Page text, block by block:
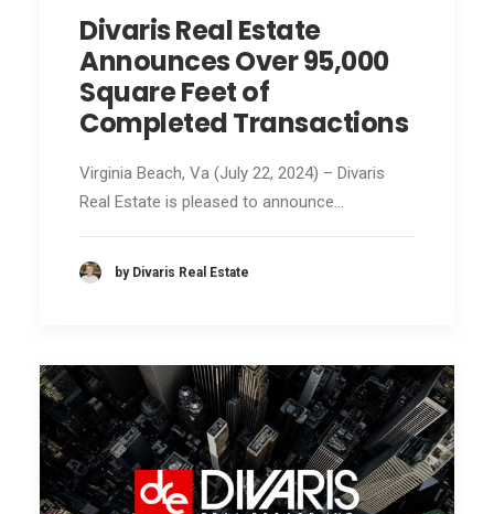
Divaris Real Estate
Announces Over 95,000
Square Feet of
Completed Transactions
Virginia Beach, Va (July 22, 2024) – Divaris
Real Estate is pleased to announce…
by Divaris Real Estate